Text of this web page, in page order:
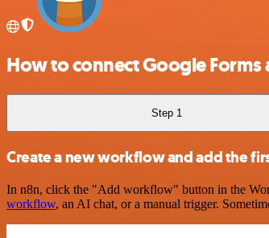
How to connect Google Forms
Step 1
Create a new workflow and add the
In n8n, click the "Add workflow" button in the
workflow, an AI chat, or a manual trigger.